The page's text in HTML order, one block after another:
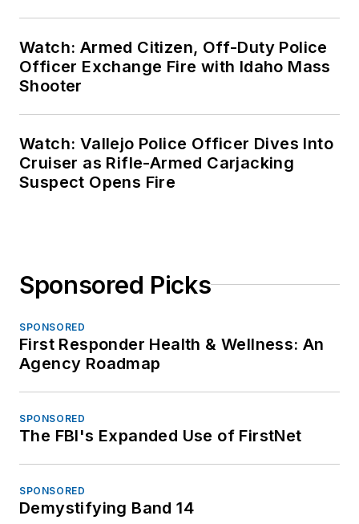
Watch: Armed Citizen, Off-Duty Police
Officer Exchange Fire with Idaho Mass
Shooter
Watch: Vallejo Police Officer Dives Into
Cruiser as Rifle-Armed Carjacking
Suspect Opens Fire
Sponsored Picks
SPONSORED
First Responder Health & Wellness: An
Agency Roadmap
SPONSORED
The FBI's Expanded Use of FirstNet
SPONSORED
Demystifying Band 14